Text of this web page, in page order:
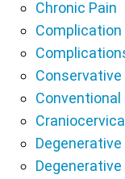
Chronic Pain
Complication
Conservative
Conventional